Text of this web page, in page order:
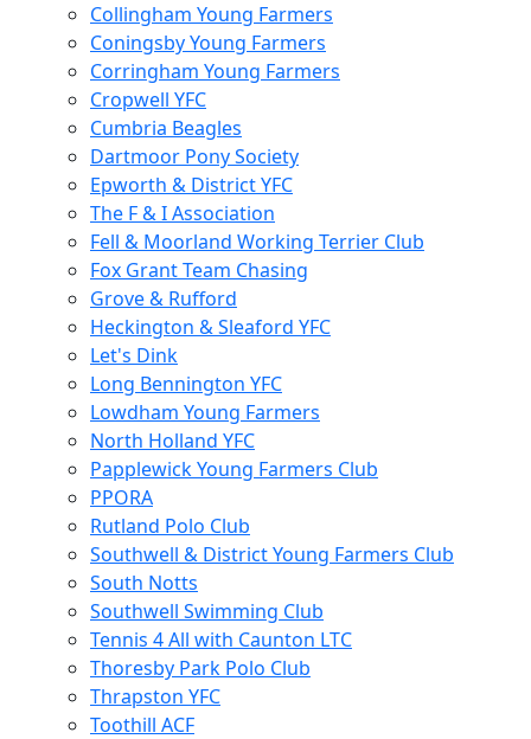
Collingham Young Farmers
Coningsby Young Farmers
Corringham Young Farmers
Cropwell YFC
Cumbria Beagles
Dartmoor Pony Society
Epworth & District YFC
The F & I Association
Fell & Moorland Working Terrier Club
Fox Grant Team Chasing
Grove & Rufford
Heckington & Sleaford YFC
Let's Dink
Long Bennington YFC
Lowdham Young Farmers
North Holland YFC
Papplewick Young Farmers Club
PPORA
Rutland Polo Club
Southwell & District Young Farmers Club
South Notts
Southwell Swimming Club
Tennis 4 All with Caunton LTC
Thoresby Park Polo Club
Thrapston YFC
Toothill ACF